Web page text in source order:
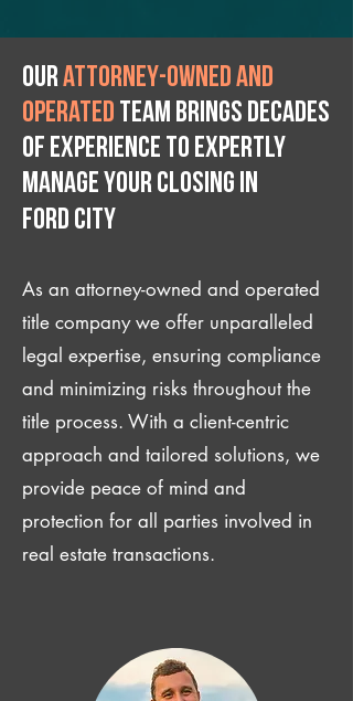
Ourattorney-owned and
operated team brings decades
of experience to expertly
manage your closing IN
Ford City
As an attorney-owned and operated
title company we offer unparalleled
legal expertise, ensuring compliance
and minimizing risks throughout the
title process. With a client-centric
approach and tailored solutions, we
provide peace of mind and
protection for all parties involved in
real estate transactions.